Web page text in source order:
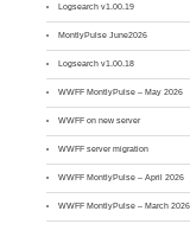
Logsearch v1.00.19
MontlyPulse June2026
Logsearch v1.00.18
WWFF MontlyPulse – May 2026
WWFF on new server
WWFF server migration
WWFF MontlyPulse – April 2026
WWFF MontlyPulse – March 2026